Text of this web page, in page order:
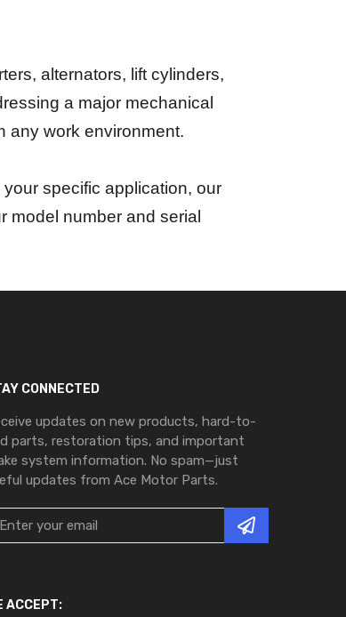
alternators, lift cylinders,
a major mechanical
any work environment.
your specific application, our
model number and serial
CONNECTED
updates on new products, hard-to-
parts, restoration tips, and important
system information. No spam—just
updates from Ace Motor Parts.
ACCEPT: